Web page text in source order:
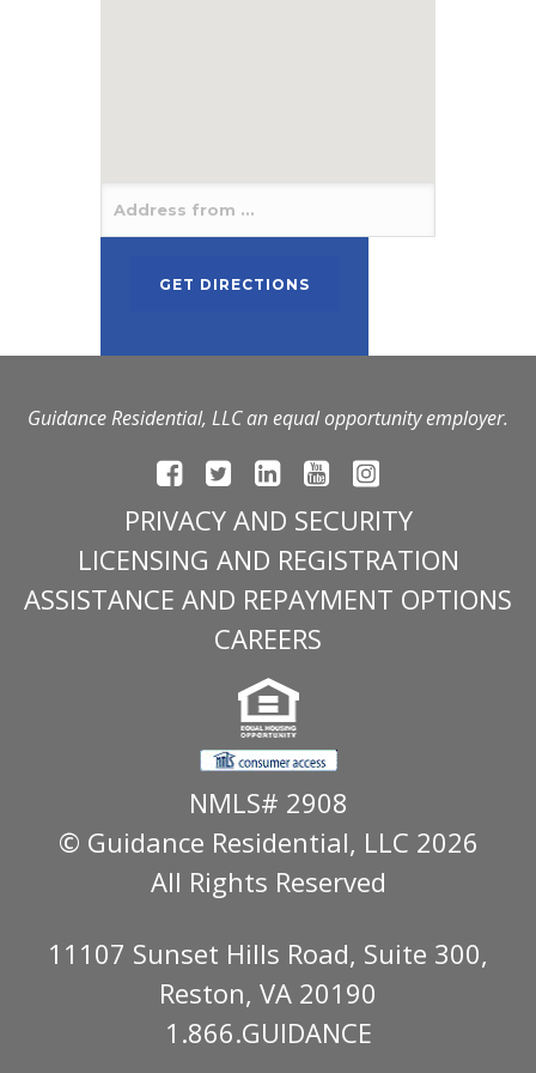
Guidance Residential, LLC an equal opportunity employer.
PRIVACY AND SECURITY
LICENSING AND REGISTRATION
ASSISTANCE AND REPAYMENT OPTIONS
CAREERS
NMLS# 2908
© Guidance Residential, LLC 2026
All Rights Reserved
11107 Sunset Hills Road, Suite 300,
Reston, VA 20190
1.866.GUIDANCE